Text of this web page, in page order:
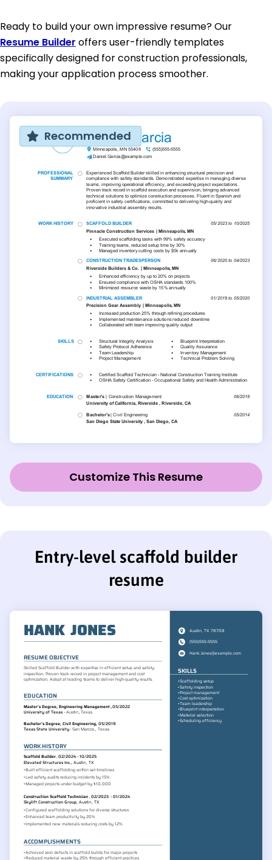
Ready to build your own impressive resume? Our
Resume Builder offers user-friendly templates
specifically designed for construction professionals,
making your application process smoother.
Recommended
Customize This Resume
Entry-level scaffold builder
resume